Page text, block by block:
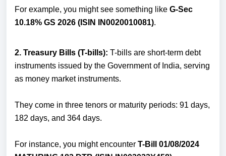
For example, you might see something like G-Sec
10.18% GS 2026 (ISIN IN0020010081).
2. Treasury Bills (T-bills): T-bills are short-term debt
instruments issued by the Government of India, serving
as money market instruments.
They come in three tenors or maturity periods: 91 days,
182 days, and 364 days.
For instance, you might encounter T-Bill 01/08/2024